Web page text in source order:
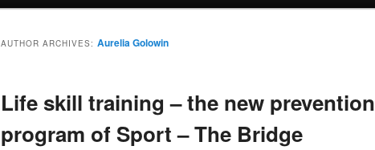
AUTHOR ARCHIVES: Aurelia Golowin
Life skill training – the new prevention
program of Sport – The Bridge